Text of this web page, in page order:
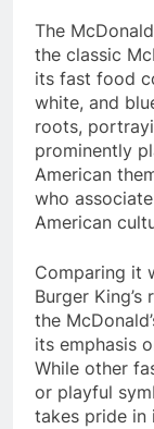
The
the classic
its fast food
white, and
roots,
prominently
American
who
American
Comparing it
Burger
the
its emphasis
While other
or playful
takes pride in